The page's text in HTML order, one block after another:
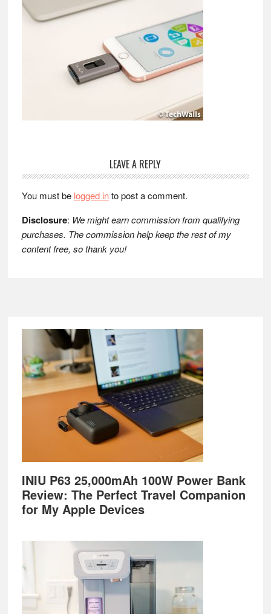
Reader
Interactions
LEAVE A REPLY
You must be logged into post a comment.
Disclosure: We might earn commission from qualifying
purchases. The commission help keep the rest of my
content free, so thank you!
Footer
INIU P63 25,000mAh 100W Power Bank
Review: The Perfect Travel Companion
for My Apple Devices